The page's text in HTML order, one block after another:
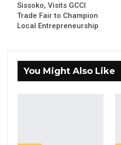
reasonable doubt that
death of Chinedu by
The trial followed the
indictment by the State
Sissoko, Visits GCCI
Trade Fair to Champion
Local Entrepreneurship
You Might Also Like